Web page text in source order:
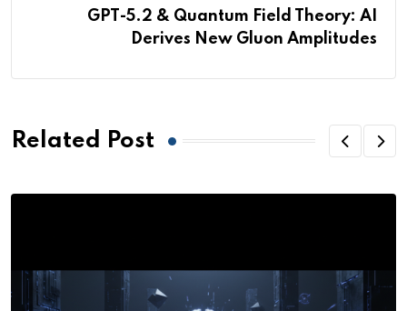
GPT-5.2 & Quantum Field Theory: AI
Derives New Gluon Amplitudes
Related Post